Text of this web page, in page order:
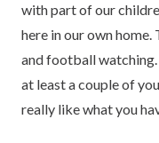
with part of our
here in our own
and football
at least a couple of
really like what you